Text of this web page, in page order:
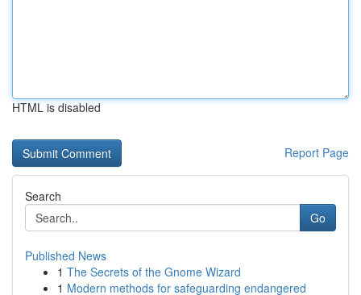
HTML is disabled
Report Page
Search
Go
Published News
1 The Secrets of the Gnome Wizard
1 Modern methods for safeguarding endangered